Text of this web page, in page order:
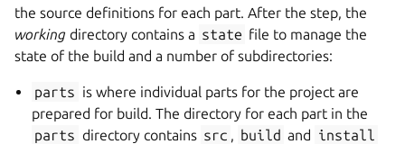
the source definitions for each part. After the step, the
working directory contains a state file to manage the
state of the build and a number of subdirectories:
parts is where individual parts for the project are
prepared for build. The directory for each part in the
parts directory contains src , build and install